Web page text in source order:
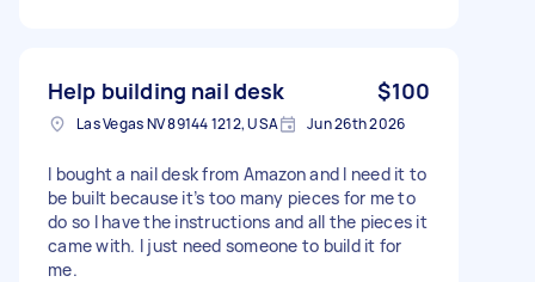
Help building nail desk $100
Las Vegas NV 89144 1212, USA Jun 26th 2026
I bought a nail desk from Amazon and I need it to
be built because it’s too many pieces for me to
do so I have the instructions and all the pieces it
came with. I just need someone to build it for
me.